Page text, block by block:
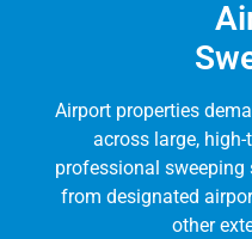
Airport properties
across large,
professional sweeping
from designated
other